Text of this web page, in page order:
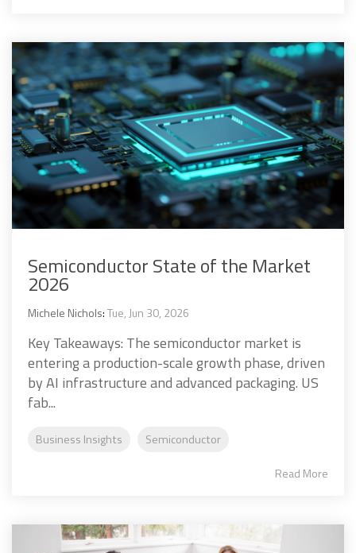
Semiconductor State of the Market
2026
Michele Nichols:Tue, Jun 30, 2026
Key Takeaways: The semiconductor market is
entering a production-scale growth phase, driven
by AI infrastructure and advanced packaging. US
fab...
Business Insights Semiconductor
Read More